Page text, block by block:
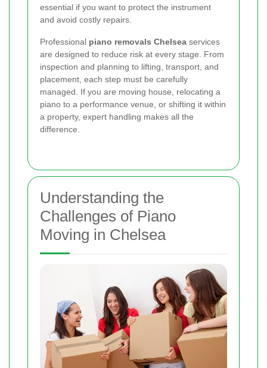
essential if you want to protect the instrument
and avoid costly repairs.
Professional piano removals Chelsea services
are designed to reduce risk at every stage. From
inspection and planning to lifting, transport, and
placement, each step must be carefully
managed. If you are moving house, relocating a
piano to a performance venue, or shifting it within
a property, expert handling makes all the
difference.
Understanding the
Challenges of Piano
Moving in Chelsea